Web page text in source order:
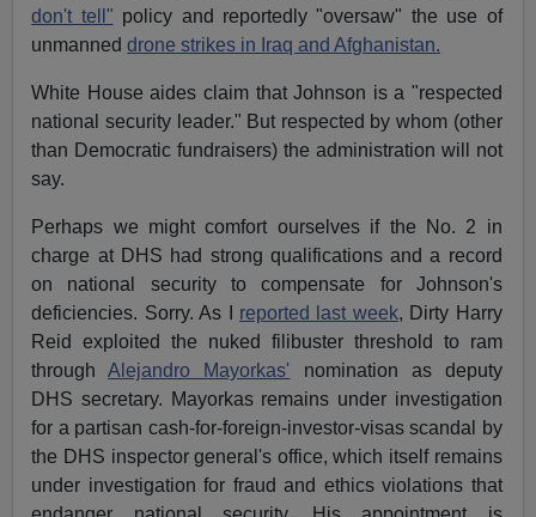
don't tell" policy and reportedly "oversaw" the use of
unmanneddrone strikes in Iraq and Afghanistan.
White House aides claim that Johnson is a "respected
national security leader." But respected by whom (other
than Democratic fundraisers) the administration will not
say.
Perhaps we might comfort ourselves if the No. 2 in
charge at DHS had strong qualifications and a record
on national security to compensate for Johnson's
deficiencies. Sorry. As I reported last week, Dirty Harry
Reid exploited the nuked filibuster threshold to ram
throughAlejandro Mayorkas' nomination as deputy
DHS secretary. Mayorkas remains under investigation
for a partisan cash-for-foreign-investor-visas scandal by
the DHS inspector general's office, which itself remains
under investigation for fraud and ethics violations that